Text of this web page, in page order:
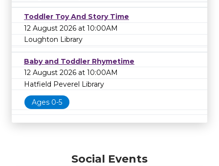
Toddler Toy And Story Time
12 August 2026 at 10:00AM
Loughton Library
Baby and Toddler Rhymetime
12 August 2026 at 10:00AM
Hatfield Peverel Library
Ages 0-5
Social Events